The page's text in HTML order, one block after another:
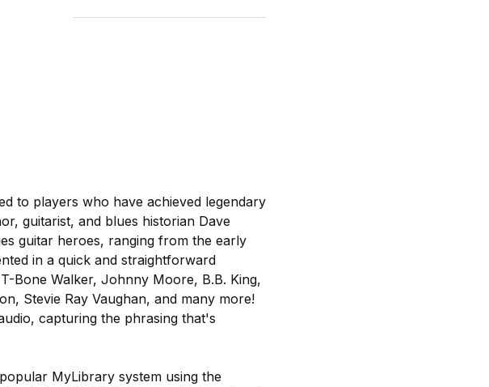
to players who have achieved legendary
guitarist, and blues historian Dave
guitar heroes, ranging from the early
in a quick and straightforward
Bone Walker, Johnny Moore, B.B. King,
Stevie Ray Vaughan, and many more!
capturing the phrasing that's
MyLibrary system using the